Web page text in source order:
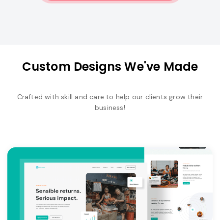
Custom Designs We've Made
Crafted with skill and care to help our clients grow their
business!